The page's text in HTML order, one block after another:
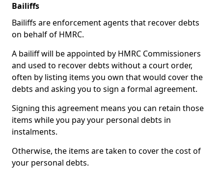
Bailiffs
Bailiffs are enforcement agents that recover debts
on behalf of HMRC.
A bailiff will be appointed by HMRC Commissioners
and used to recover debts without a court order,
often by listing items you own that would cover the
debts and asking you to sign a formal agreement.
Signing this agreement means you can retain those
items while you pay your personal debts in
instalments.
Otherwise, the items are taken to cover the cost of
your personal debts.